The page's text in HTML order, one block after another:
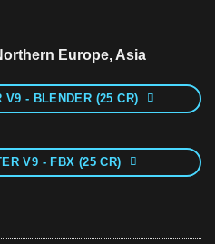
Europe, Asia
V9 - BLENDER (25 CR)
V9 - FBX (25 CR)